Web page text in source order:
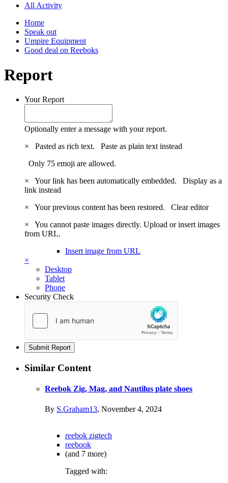
All Activity
Home
Speak out
Umpire Equipment
Good deal on Reeboks
Report
Your Report
Optionally enter a message with your report.
×
Pasted as rich text. Paste as plain text instead
Only 75 emoji are allowed.
×
Your link has been automatically embedded. Display as a
link instead
×
Your previous content has been restored. Clear editor
×
You cannot paste images directly. Upload or insert images
from URL.
Insert image from URL
×
Desktop
Tablet
Phone
Security Check
Submit Report
Similar Content
Reebok Zig, Mag, and Nautilus plate shoes
By S.Graham13, November 4, 2024
reebok zigtech
reebook
(and 7 more)
Tagged with: